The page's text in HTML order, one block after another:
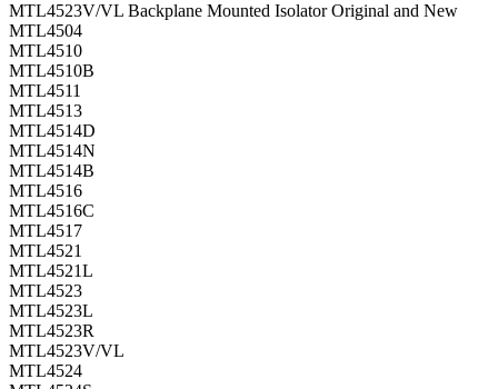
MTL4523V/VL Backplane Mounted Isolator Original and New
MTL4504
MTL4510
MTL4510B
MTL4511
MTL4513
MTL4514D
MTL4514N
MTL4514B
MTL4516
MTL4516C
MTL4517
MTL4521
MTL4521L
MTL4523
MTL4523L
MTL4523R
MTL4523V/VL
MTL4524